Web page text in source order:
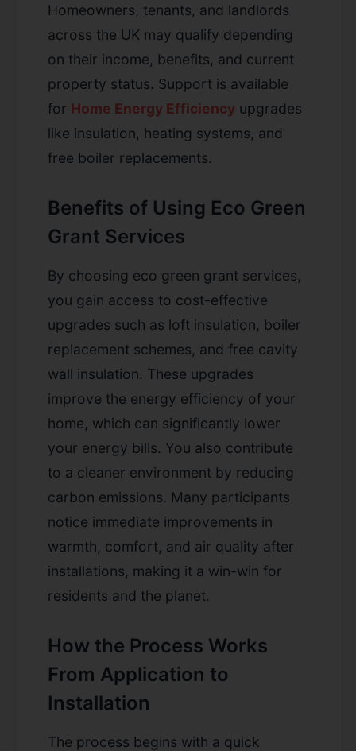
Homeowners, tenants, and landlords
across the UK may qualify depending
on their income, benefits, and current
property status. Support is available
for Home Energy Efficiency upgrades
like insulation, heating systems, and
free boiler replacements.
Benefits of Using Eco Green
Grant Services
By choosing eco green grant services,
you gain access to cost-effective
upgrades such as loft insulation, boiler
replacement schemes, and free cavity
wall insulation. These upgrades
improve the energy efficiency of your
home, which can significantly lower
your energy bills. You also contribute
to a cleaner environment by reducing
carbon emissions. Many participants
notice immediate improvements in
warmth, comfort, and air quality after
installations, making it a win-win for
residents and the planet.
How the Process Works
From Application to
Installation
The process begins with a quick